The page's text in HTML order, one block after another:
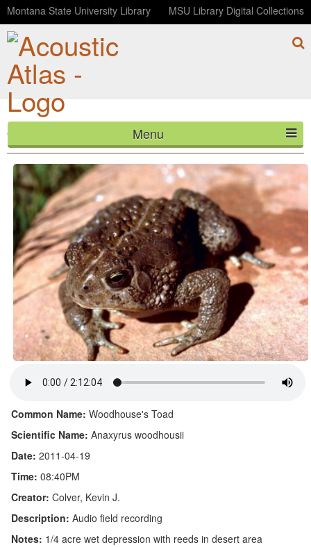
Montana State University Library MSU Library Digital Collections
Menu
HOME
ABOUT
LISTEN
CONTACT
BLOG
Woodhouse's Toad
Common Name: Woodhouse's Toad
Scientific Name: Anaxyrus woodhousii
Date: 2011-04-19
Time: 08:40PM
Creator: Colver, Kevin J.
Description: Audio field recording
Notes: 1/4 acre wet depression with reeds in desert area